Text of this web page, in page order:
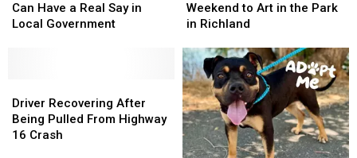
Richland
Residents
Say
in
Local
Can Have a Real Say in
Local Government
Richland
Residents
Say
in
Local
Run
All
to
Art
in
the
Park
in
Richland
Weekend to Art in the Park
in Richland
Run
All
to
Art
in
the
Park
in
Richland
Recovering
After
Being
Driver Recovering After
Being Pulled From Highway
16 Crash
Recovering
After
Being